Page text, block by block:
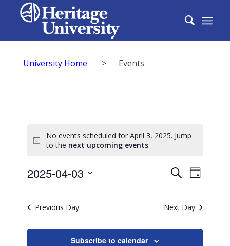
University Home > Events
Events
for
April
3,
2025
Notice
No events scheduled for April 3, 2025. Jump
to the next upcoming events.
Events
Search
and
Views
SearchEvent
Day
2025-04-03
Previous Day Next Day
Subscribe to calendar